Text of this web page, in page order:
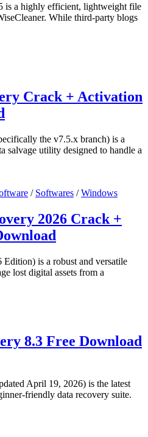
is a highly efficient, lightweight file
While third-party blogs
Crack + Activation
the v7.5.x branch) is a
salvage utility designed to handle a
/ Softwares /Windows
2026 Crack +
is a robust and versatile
lost digital assets from a
8.3 Free Download
April 19, 2026) is the latest
friendly data recovery suite.